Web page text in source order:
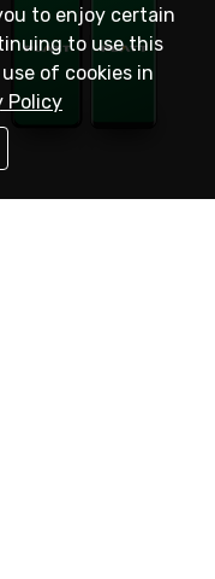
to enjoy certain
to use this
of cookies in
Policy